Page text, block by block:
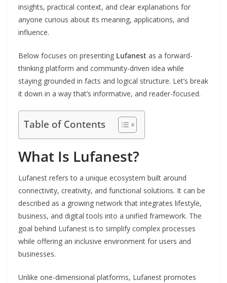
insights, practical context, and clear explanations for
anyone curious about its meaning, applications, and
influence.
Below focuses on presenting Lufanest as a forward-
thinking platform and community-driven idea while
staying grounded in facts and logical structure. Let’s break
it down in a way that’s informative, and reader-focused.
Table of Contents
What Is Lufanest?
Lufanest refers to a unique ecosystem built around
connectivity, creativity, and functional solutions. It can be
described as a growing network that integrates lifestyle,
business, and digital tools into a unified framework. The
goal behind Lufanest is to simplify complex processes
while offering an inclusive environment for users and
businesses.
Unlike one-dimensional platforms, Lufanest promotes